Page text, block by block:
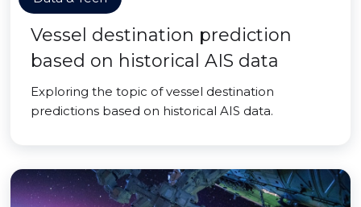
Vessel destination prediction
based on historical AIS data
Exploring the topic of vessel destination
predictions based on historical AIS data.